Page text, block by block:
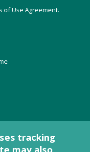
of Use Agreement.
tracking
may also